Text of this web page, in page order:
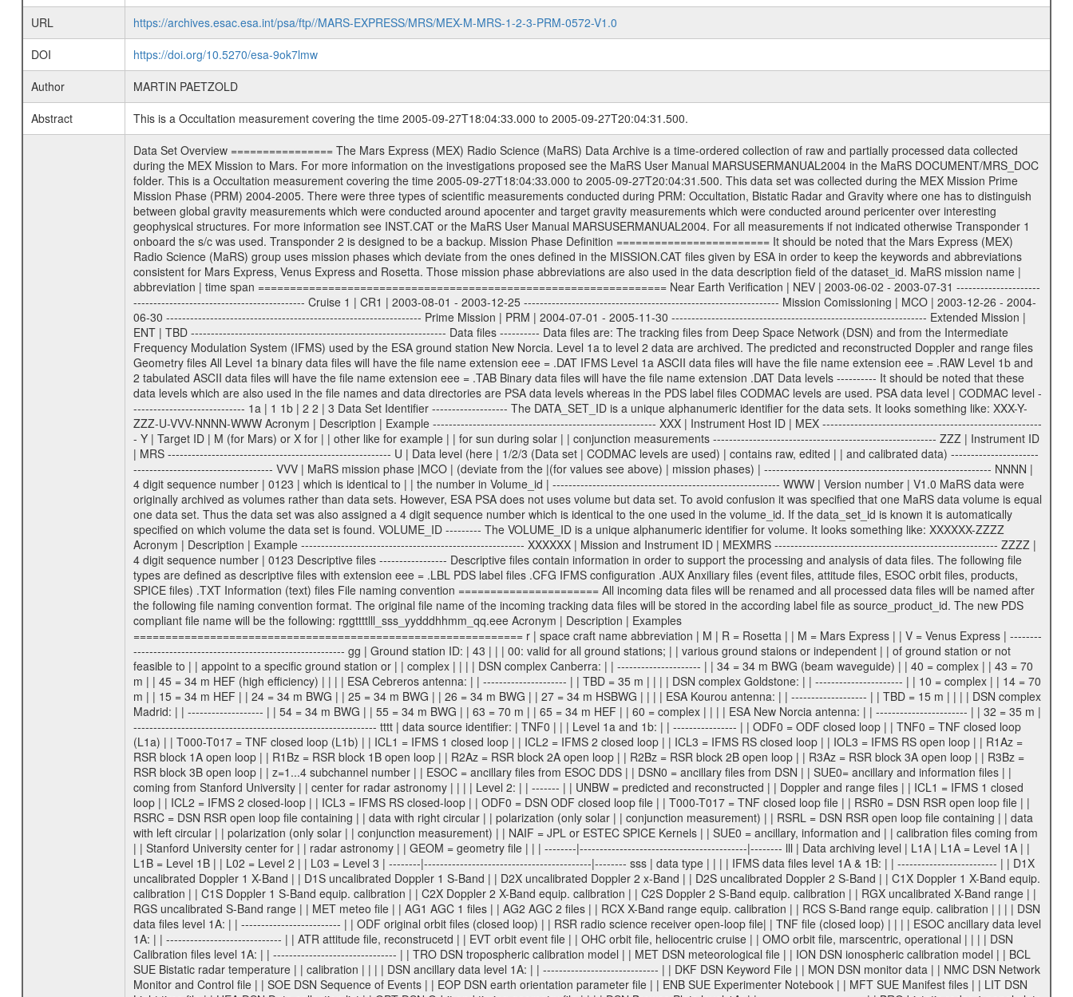
URL
https://archives.esac.esa.int/psa/ftp//MARS-EXPRESS/MRS/MEX-M-MRS-1-2-3-PRM-0572-V1.0
DOI
https://doi.org/10.5270/esa-9ok7lmw
Author
MARTIN PAETZOLD
Abstract
This is a Occultation measurement covering the time 2005-09-27T18:04:33.000 to 2005-09-27T20:04:31.500.
Data Set Overview ================ The Mars Express (MEX) Radio Science (MaRS) Data Archive is a time-ordered collection of raw and partially processed data collected during the MEX Mission to Mars. For more information on the investigations proposed see the MaRS User Manual MARSUSERMANUAL2004 in the MaRS DOCUMENT/MRS_DOC folder. This is a Occultation measurement covering the time 2005-09-27T18:04:33.000 to 2005-09-27T20:04:31.500. This data set was collected during the MEX Mission Prime Mission Phase (PRM) 2004-2005. There were three types of scientific measurements conducted during PRM: Occultation, Bistatic Radar and Gravity where one has to distinguish between global gravity measurements which were conducted around apocenter and target gravity measurements which were conducted around pericenter over interesting geophysical structures. For more information see INST.CAT or the MaRS User Manual MARSUSERMANUAL2004. For all measurements if not indicated otherwise Transponder 1 onboard the s/c was used. Transponder 2 is designed to be a backup. Mission Phase Definition ======================== It should be noted that the Mars Express (MEX) Radio Science (MaRS) group uses mission phases which deviate from the ones defined in the MISSION.CAT files given by ESA in order to keep the keywords and abbreviations consistent for Mars Express, Venus Express and Rosetta. Those mission phase abbreviations are also used in the data description field of the dataset_id. MaRS mission name | abbreviation | time span ================================================================ Near Earth Verification | NEV | 2003-06-02 - 2003-07-31 ---------------------------------------------------------------- Cruise 1 | CR1 | 2003-08-01 - 2003-12-25 ---------------------------------------------------------------- Mission Comissioning | MCO | 2003-12-26 - 2004-06-30 ---------------------------------------------------------------- Prime Mission | PRM | 2004-07-01 - 2005-11-30 ---------------------------------------------------------------- Extended Mission | ENT | TBD ---------------------------------------------------------------- Data files ---------- Data files are: The tracking files from Deep Space Network (DSN) and from the Intermediate Frequency Modulation System (IFMS) used by the ESA ground station New Norcia. Level 1a to level 2 data are archived. The predicted and reconstructed Doppler and range files Geometry files All Level 1a binary data files will have the file name extension eee = .DAT IFMS Level 1a ASCII data files will have the file name extension eee = .RAW Level 1b and 2 tabulated ASCII data files will have the file name extension eee = .TAB Binary data files will have the file name extension .DAT Data levels ---------- It should be noted that these data levels which are also used in the file names and data directories are PSA data levels whereas in the PDS label files CODMAC levels are used. PSA data level | CODMAC level ----------------------------- 1a | 1 1b | 2 2 | 3 Data Set Identifier ------------------- The DATA_SET_ID is a unique alphanumeric identifier for the data sets. It looks something like: XXX-Y-ZZZ-U-VVV-NNNN-WWW Acronym | Description | Example -------------------------------------------------------- XXX | Instrument Host ID | MEX -------------------------------------------------------- Y | Target ID | M (for Mars) or X for | | other like for example | | for sun during solar | | conjunction measurements -------------------------------------------------------- ZZZ | Instrument ID | MRS -------------------------------------------------------- U | Data level (here | 1/2/3 (Data set | CODMAC levels are used) | contains raw, edited | | and calibrated data) --------------------------------------------------------- VVV | MaRS mission phase |MCO | (deviate from the |(for values see above) | mission phases) | --------------------------------------------------------- NNNN | 4 digit sequence number | 0123 | which is identical to | | the number in Volume_id | --------------------------------------------------------- WWW | Version number | V1.0 MaRS data were originally archived as volumes rather than data sets. However, ESA PSA does not uses volume but data set. To avoid confusion it was specified that one MaRS data volume is equal one data set. Thus the data set was also assigned a 4 digit sequence number which is identical to the one used in the volume_id. If the data_set_id is known it is automatically specified on which volume the data set is found. VOLUME_ID --------- The VOLUME_ID is a unique alphanumeric identifier for volume. It looks something like: XXXXXX-ZZZZ Acronym | Description | Example -------------------------------------------------------- XXXXXX | Mission and Instrument ID | MEXMRS -------------------------------------------------------- ZZZZ | 4 digit sequence number | 0123 Descriptive files ----------------- Descriptive files contain information in order to support the processing and analysis of data files. The following file types are defined as descriptive files with extension eee = .LBL PDS label files .CFG IFMS configuration .AUX Anxiliary files (event files, attitude files, ESOC orbit files, products, SPICE files) .TXT Information (text) files File naming convention ====================== All incoming data files will be renamed and all processed data files will be named after the following file naming convention format. The original file name of the incoming tracking data files will be stored in the according label file as source_product_id. The new PDS compliant file name will be the following: rggttttlll_sss_yydddhhmm_qq.eee Acronym | Description | Examples ============================================================= r | space craft name abbreviation | M | R = Rosetta | | M = Mars Express | | V = Venus Express | ------------------------------------------------------------- gg | Ground station ID: | 43 | | | 00: valid for all ground stations; | | various ground staions or independent | | of ground station or not feasible to | | appoint to a specific ground station or | | complex | | | | DSN complex Canberra: | | --------------------- | | 34 = 34 m BWG (beam waveguide) | | 40 = complex | | 43 = 70 m | | 45 = 34 m HEF (high efficiency) | | | | ESA Cebreros antenna: | | --------------------- | | TBD = 35 m | | | | DSN complex Goldstone: | | ---------------------- | | 10 = complex | | 14 = 70 m | | 15 = 34 m HEF | | 24 = 34 m BWG | | 25 = 34 m BWG | | 26 = 34 m BWG | | 27 = 34 m HSBWG | | | | ESA Kourou antenna: | | ------------------- | | TBD = 15 m | | | | DSN complex Madrid: | | ------------------- | | 54 = 34 m BWG | | 55 = 34 m BWG | | 63 = 70 m | | 65 = 34 m HEF | | 60 = complex | | | | ESA New Norcia antenna: | | ----------------------- | | 32 = 35 m | ------------------------------------------------------------- tttt | data source identifier: | TNF0 | | | Level 1a and 1b: | | ---------------- | | ODF0 = ODF closed loop | | TNF0 = TNF closed loop (L1a) | | T000-T017 = TNF closed loop (L1b) | | ICL1 = IFMS 1 closed loop | | ICL2 = IFMS 2 closed loop | | ICL3 = IFMS RS closed loop | | IOL3 = IFMS RS open loop | | R1Az = RSR block 1A open loop | | R1Bz = RSR block 1B open loop | | R2Az = RSR block 2A open loop | | R2Bz = RSR block 2B open loop | | R3Az = RSR block 3A open loop | | R3Bz = RSR block 3B open loop | | z=1...4 subchannel number | | ESOC = ancillary files from ESOC DDS | | DSN0 = ancillary files from DSN | | SUE0= ancillary and information files | | coming from Stanford University | | center for radar astronomy | | | | Level 2: | | ------- | | UNBW = predicted and reconstructed | | Doppler and range files | | ICL1 = IFMS 1 closed loop | | ICL2 = IFMS 2 closed-loop | | ICL3 = IFMS RS closed-loop | | ODF0 = DSN ODF closed loop file | | T000-T017 = TNF closed loop file | | RSR0 = DSN RSR open loop file | | RSRC = DSN RSR open loop file containing | | data with right circular | | polarization (only solar | | conjunction measurement) | | RSRL = DSN RSR open loop file containing | | data with left circular | | polarization (only solar | | conjunction measurement) | | NAIF = JPL or ESTEC SPICE Kernels | | SUE0 = ancillary, information and | | calibration files coming from | | Stanford University center for | | radar astronomy | | GEOM = geometry file | | | --------|------------------------------------------|-------- lll | Data archiving level | L1A | L1A = Level 1A | | L1B = Level 1B | | L02 = Level 2 | | L03 = Level 3 | --------|------------------------------------------|-------- sss | data type | | | | IFMS data files level 1A & 1B: | | ------------------------- | | D1X uncalibrated Doppler 1 X-Band | | D1S uncalibrated Doppler 1 S-Band | | D2X uncalibrated Doppler 2 x-Band | | D2S uncalibrated Doppler 2 S-Band | | C1X Doppler 1 X-Band equip. calibration | | C1S Doppler 1 S-Band equip. calibration | | C2X Doppler 2 X-Band equip. calibration | | C2S Doppler 2 S-Band equip. calibration | | RGX uncalibrated X-Band range | | RGS uncalibrated S-Band range | | MET meteo file | | AG1 AGC 1 files | | AG2 AGC 2 files | | RCX X-Band range equip. calibration | | RCS S-Band range equip. calibration | | | | DSN data files level 1A: | | ------------------------- | | ODF original orbit files (closed loop) | | RSR radio science receiver open-loop file| | TNF file (closed loop) | | | | ESOC ancillary data level 1A: | | ----------------------------- | | ATR attitude file, reconstrucetd | | EVT orbit event file | | OHC orbit file, heliocentric cruise | | OMO orbit file, marscentric, operational | | | | DSN Calibration files level 1A: | | ------------------------------- | | TRO DSN tropospheric calibration model | | MET DSN meteorological file | | ION DSN ionospheric calibration model | | BCL SUE Bistatic radar temperature | | calibration | | | | DSN ancillary data level 1A: | | ----------------------------- | | DKF DSN Keyword File | | MON DSN monitor data | | NMC DSN Network Monitor and Control file |